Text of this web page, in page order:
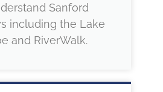
Sanford
including the Lake
and RiverWalk.